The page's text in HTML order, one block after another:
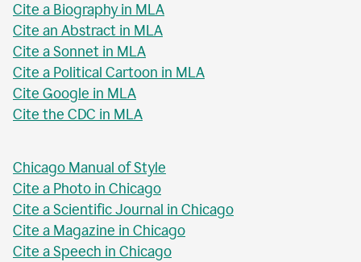
Cite a Biography in MLA
Cite an Abstract in MLA
Cite a Sonnet in MLA
Cite a Political Cartoon in MLA
Cite Google in MLA
Cite the CDC in MLA
Chicago Manual of Style
Cite a Photo in Chicago
Cite a Scientific Journal in Chicago
Cite a Magazine in Chicago
Cite a Speech in Chicago